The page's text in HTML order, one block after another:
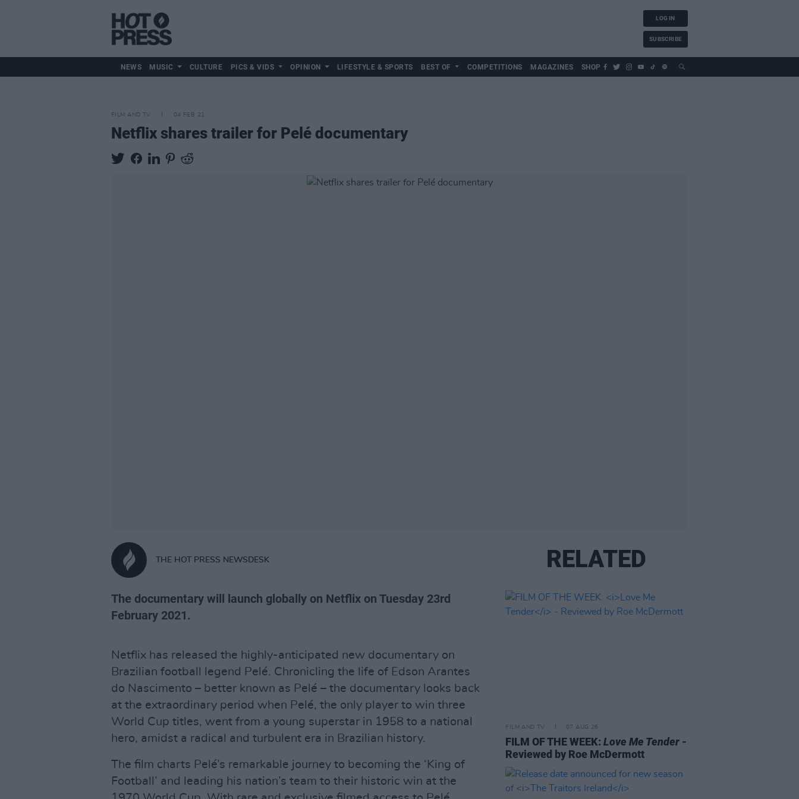
LOG IN
SUBSCRIBE
NEWS MUSIC CULTURE PICS & VIDS OPINION LIFESTYLE & SPORTS BEST OF COMPETITIONS MAGAZINES SHOP
FILM AND TV 04 FEB 21
Netflix shares trailer for Pelé documentary
THE HOT PRESS NEWSDESK
The documentary will launch globally on Netflix on Tuesday 23rd
February 2021.
Netflix has released the highly-anticipated new documentary on
Brazilian football legend Pelé. Chronicling the life of Edson Arantes
do Nascimento – better known as Pelé – the documentary looks back
at the extraordinary period when Pelé, the only player to win three
World Cup titles, went from a young superstar in 1958 to a national
hero, amidst a radical and turbulent era in Brazilian history.
The film charts Pelé’s remarkable journey to becoming the ‘King of
Football’ and leading his nation’s team to their historic win at the
RELATED
FILM AND TV 07 AUG 26
FILM OF THE WEEK:Love Me Tender -
Reviewed by Roe McDermott